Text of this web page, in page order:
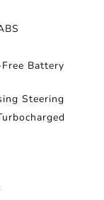
Battery
Steering